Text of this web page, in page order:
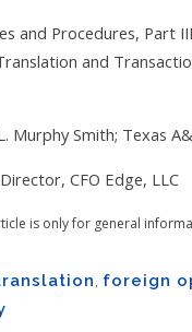
and Procedures, Part
and
Murphy Smith; Texas
CFO Edge, LLC
is only for general
, foreign